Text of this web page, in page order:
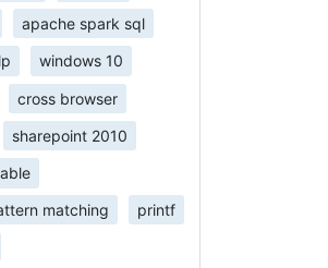
apache spark sql
windows 10
cross browser
sharepoint 2010
matching printf